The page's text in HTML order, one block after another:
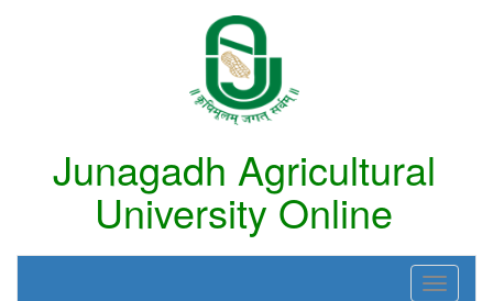
Junagadh Agricultural
University Online